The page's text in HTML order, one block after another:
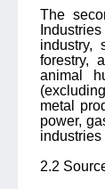
The
industry,
forestry,
animal
metal
power,
2.2